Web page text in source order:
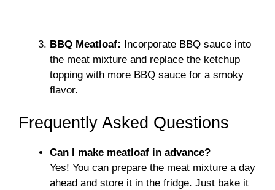
BBQ Meatloaf: Incorporate BBQ sauce into
the meat mixture and replace the ketchup
topping with more BBQ sauce for a smoky
flavor.
Frequently Asked Questions
Can I make meatloaf in advance?
Yes! You can prepare the meat mixture a day
ahead and store it in the fridge. Just bake it